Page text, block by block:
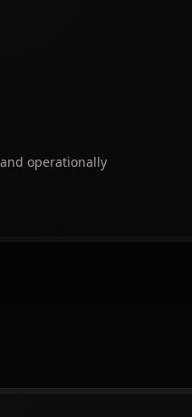
operationally